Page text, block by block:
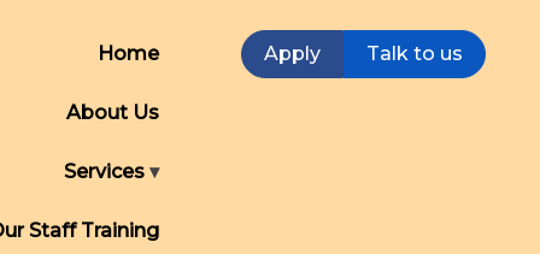
Home
About Us
Services
Staff Training
Talk to us
Apply